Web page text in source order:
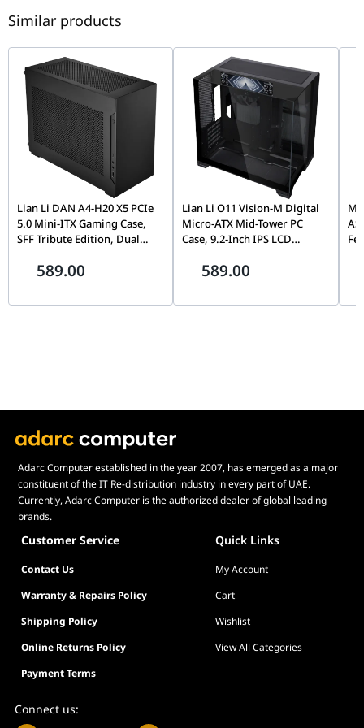
Similar products
Lian Li DAN A4-H20 X5 PCIe
5.0 Mini-ITX Gaming Case,
SFF Tribute Edition, Dual
Support, Black |
589.00
Lian Li O11 Vision-M Digital
Micro-ATX Mid-Tower PC
Case, 9.2-Inch IPS LCD
G99.O11VMDX.00,
589.00
Adarc Computer established in the year 2007, has emerged as a major
constituent of the IT Re-distribution industry in every part of UAE.
Currently, Adarc Computer is the authorized dealer of global leading
brands.
Customer Service Quick Links
Contact Us
My Account
Warranty & Repairs Policy
Cart
Shipping Policy
Wishlist
Online Returns Policy
View All Categories
Payment Terms
Connect us: